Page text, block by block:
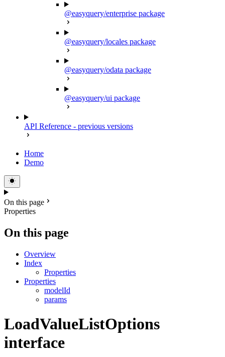
@easyquery/enterprise package
@easyquery/locales package
@easyquery/odata package
@easyquery/ui package
API Reference - previous versions
Home
Demo
On this page
Properties
On this page
Overview
Index
Properties
Properties
modelId
params
LoadValueListOptions
interface